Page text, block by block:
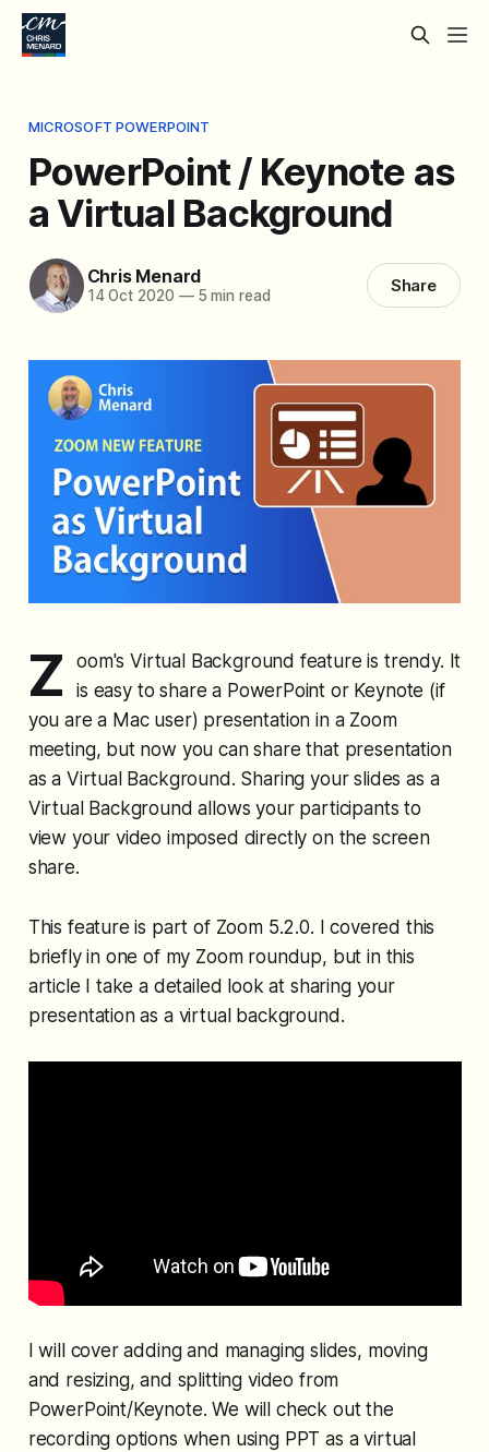
MICROSOFT POWERPOINT
PowerPoint / Keynote as
a Virtual Background
Chris Menard
14 Oct 2020 —5 min read Share
Z
oom's Virtual Background feature is trendy. It
is easy to share a PowerPoint or Keynote (if
you are a Mac user) presentation in a Zoom
meeting, but now you can share that presentation
as a Virtual Background. Sharing your slides as a
Virtual Background allows your participants to
view your video imposed directly on the screen
share.
This feature is part of Zoom 5.2.0. I covered this
briefly in one of my Zoom roundup, but in this
article I take a detailed look at sharing your
presentation as a virtual background.
I will cover adding and managing slides, moving
and resizing, and splitting video from
PowerPoint/Keynote. We will check out the
recording options when using PPT as a virtual